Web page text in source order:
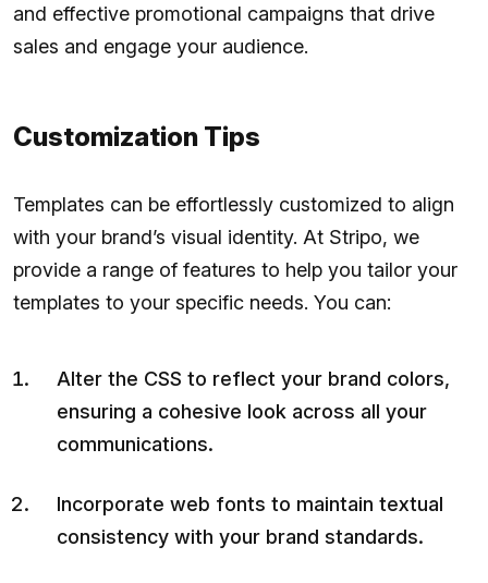
and effective promotional campaigns that drive
sales and engage your audience.
Customization Tips
Templates can be effortlessly customized to align
with your brand’s visual identity. At Stripo, we
provide a range of features to help you tailor your
templates to your specific needs. You can:
Alter the CSS to reflect your brand colors,
ensuring a cohesive look across all your
communications.
Incorporate web fonts to maintain textual
consistency with your brand standards.